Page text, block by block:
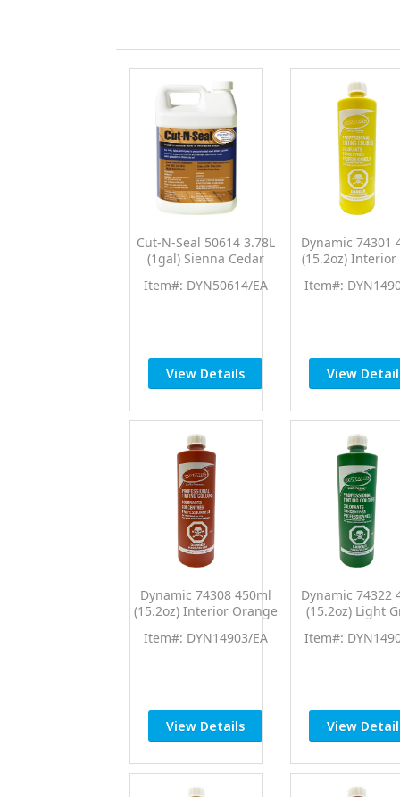
Cut-N-Seal 50614 3.78L
(1gal) Sienna Cedar
Wood Preservative
Item#: DYN50614/EA
View Details
Dynamic 74301
(15.2oz)
Universal
Item#:
View
Dynamic 74308 450ml
(15.2oz) Interior Orange
Colorant
Item#: DYN14903/EA
View Details
Dynamic 74322
(15.2oz) Light
Colorant
Item#:
View